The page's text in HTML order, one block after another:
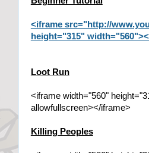
<iframe src="http://
height="315"
Loot Run
<iframe width="560"
allowfullscreen></iframe>
Killing Peoples